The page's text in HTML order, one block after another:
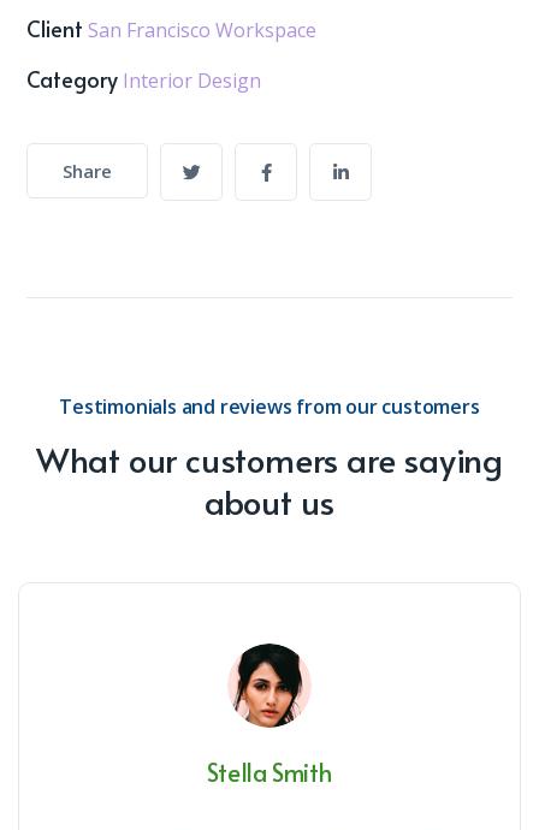
Client San Francisco Workspace
Category Interior Design
Share
Testimonials and reviews from our customers
What our customers are saying
about us
Stella Smith